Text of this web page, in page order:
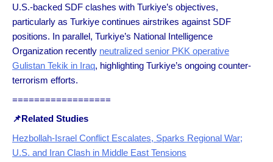
U.S.-backed SDF clashes with Turkiye’s objectives,
particularly as Turkiye continues airstrikes against SDF
positions. In parallel, Turkiye’s National Intelligence
Organization recently neutralized senior PKK operative
Gulistan Tekik in Iraq, highlighting Turkiye’s ongoing counter-
terrorism efforts.
==================
📌Related Studies
Hezbollah-Israel Conflict Escalates, Sparks Regional War;
U.S. and Iran Clash in Middle East Tensions